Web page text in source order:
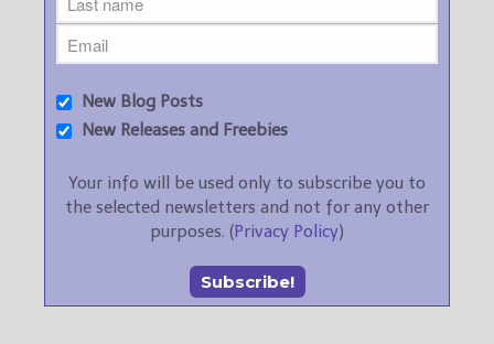
New Blog Posts
New Releases and Freebies
Your info will be used only to subscribe you to
the selected newsletters and not for any other
purposes. (Privacy Policy)